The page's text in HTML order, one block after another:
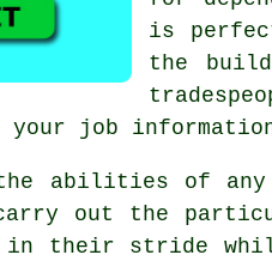
is
the
your job
the abilities of any
out the
in their stride